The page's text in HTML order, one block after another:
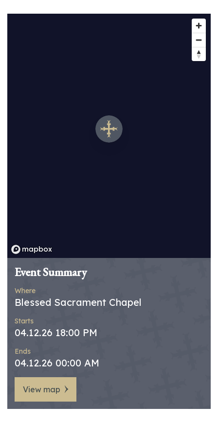
Event Summary
Where
Blessed Sacrament Chapel
Starts
04.12.26 18:00 PM
Ends
04.12.26 00:00 AM
View map